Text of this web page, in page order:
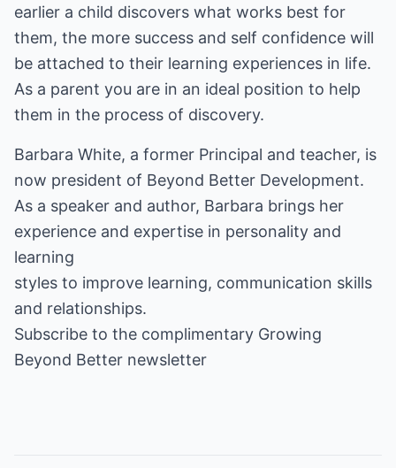
earlier a child discovers what works best for
them, the more success and self confidence will
be attached to their learning experiences in life.
As a parent you are in an ideal position to help
them in the process of discovery.
Barbara White, a former Principal and teacher, is
now president of Beyond Better Development.
As a speaker and author, Barbara brings her
experience and expertise in personality and
learning
styles to improve learning, communication skills
and relationships.
Subscribe to the complimentary Growing
Beyond Better newsletter